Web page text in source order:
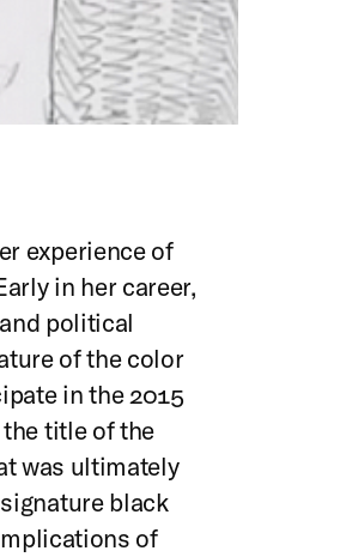
experience of
in her career,
political
of the color
in the 2015
title of the
was ultimately
black
of